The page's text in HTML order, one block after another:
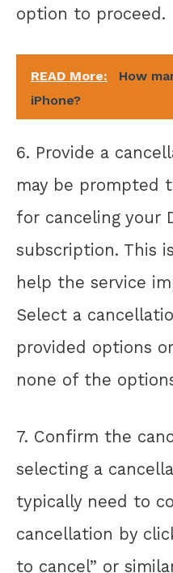
option to proceed.
READ More:
How
iPhone?
6. Provide a
may be prompted
for canceling your
subscription. This
help the service
Select a
provided options
none of the
7. Confirm the
selecting a
typically need to
cancellation by
to cancel” or